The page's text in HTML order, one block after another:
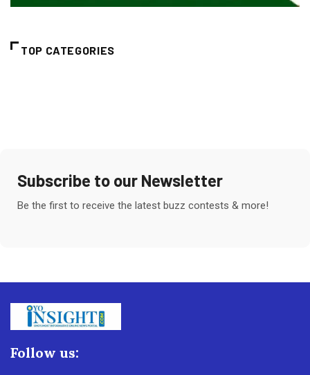
TOP CATEGORIES
Subscribe to our Newsletter
Be the first to receive the latest buzz contests & more!
Follow us: